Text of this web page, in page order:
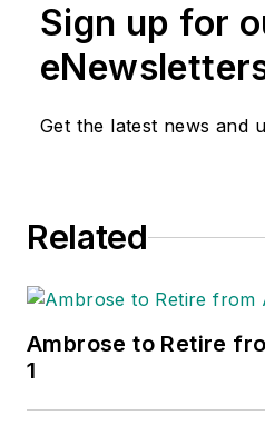
Sign up for
Get the latest news and
Related
Ambrose to Retire
1